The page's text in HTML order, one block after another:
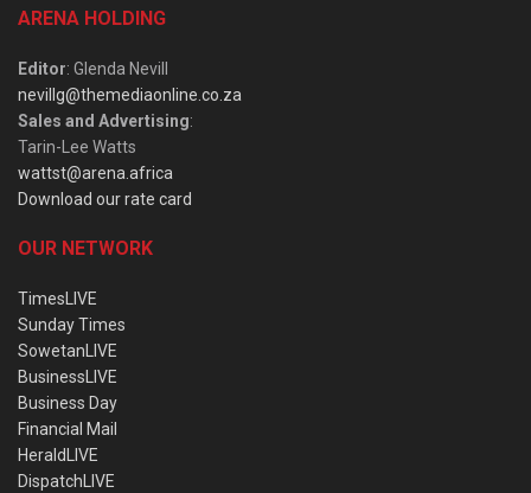
ARENA HOLDING
Editor: Glenda Nevill
nevillg@themediaonline.co.za
Sales and Advertising:
Tarin-Lee Watts
wattst@arena.africa
Download our rate card
OUR NETWORK
TimesLIVE
Sunday Times
SowetanLIVE
BusinessLIVE
Business Day
Financial Mail
HeraldLIVE
DispatchLIVE